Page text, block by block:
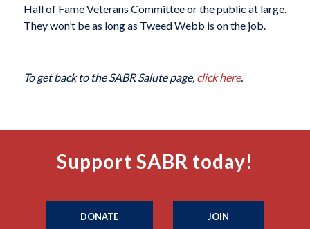
Hall of Fame Veterans Committee or the public at large.
They won’t be as long as Tweed Webb is on the job.
To get back to the SABR Salute page, click here.
Support SABR today!
DONATE JOIN